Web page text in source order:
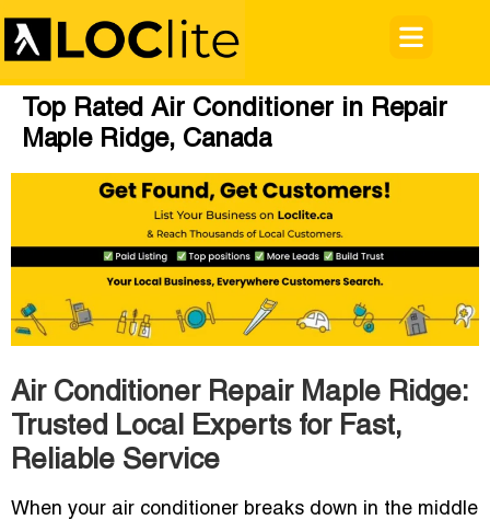
Top Rated Air Conditioner in Repair
Maple Ridge, Canada
Air Conditioner Repair Maple Ridge:
Trusted Local Experts for Fast,
Reliable Service
When your air conditioner breaks down in the middle